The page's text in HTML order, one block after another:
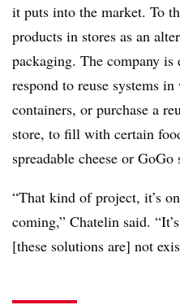
it puts into the market. To
products in stores as an
packaging. The company
respond to reuse systems
containers, or purchase a
store, to fill with certain
spreadable cheese or
“That kind of project, it’s
coming,” Chatelin said.
[these solutions are] not